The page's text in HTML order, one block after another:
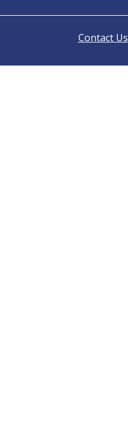
Contact Us